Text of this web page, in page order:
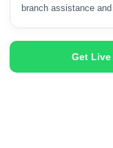
branch assistance
Get